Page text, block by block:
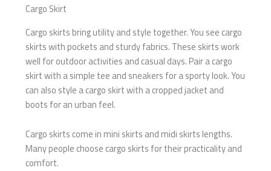
Cargo Skirt
Cargo skirts bring utility and style together. You see cargo
skirts with pockets and sturdy fabrics. These skirts work
well for outdoor activities and casual days. Pair a cargo
skirt with a simple tee and sneakers for a sporty look. You
can also style a cargo skirt with a cropped jacket and
boots for an urban feel.
Cargo skirts come in mini skirts and midi skirts lengths.
Many people choose cargo skirts for their practicality and
comfort.